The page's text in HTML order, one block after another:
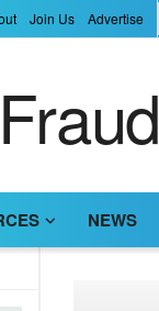
Join Us Advertise
NEWS